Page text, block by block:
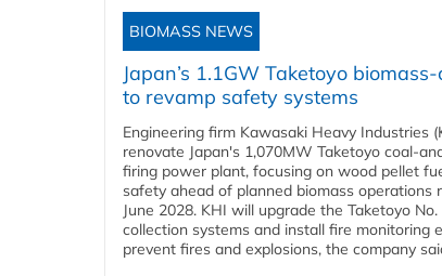
BIOMASS NEWS
Japan’s 1.1GW Taketoyo
to revamp safety systems
Engineering firm Kawasaki Heavy Industries
renovate Japan's 1,070MW Taketoyo coal-
firing power plant, focusing on wood pellet
safety ahead of planned biomass operations
June 2028. KHI will upgrade the Taketoyo
collection systems and install fire monitoring
prevent fires and explosions, the company